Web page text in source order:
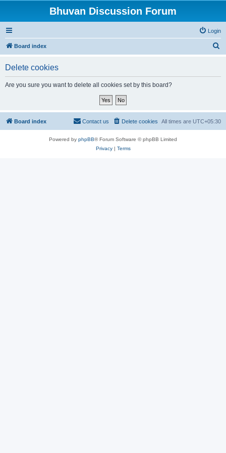
Bhuvan Discussion Forum
Login
Board index
Delete cookies
Are you sure you want to delete all cookies set by this board?
Board index All times are UTC+05:30
Delete cookies
Contact us
Powered by phpBB® Forum Software © phpBB Limited
Privacy| Terms